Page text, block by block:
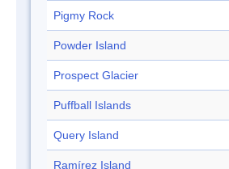
Pigmy Rock
Powder Island
Prospect Glacier
Puffball Islands
Query Island
Ramírez Island